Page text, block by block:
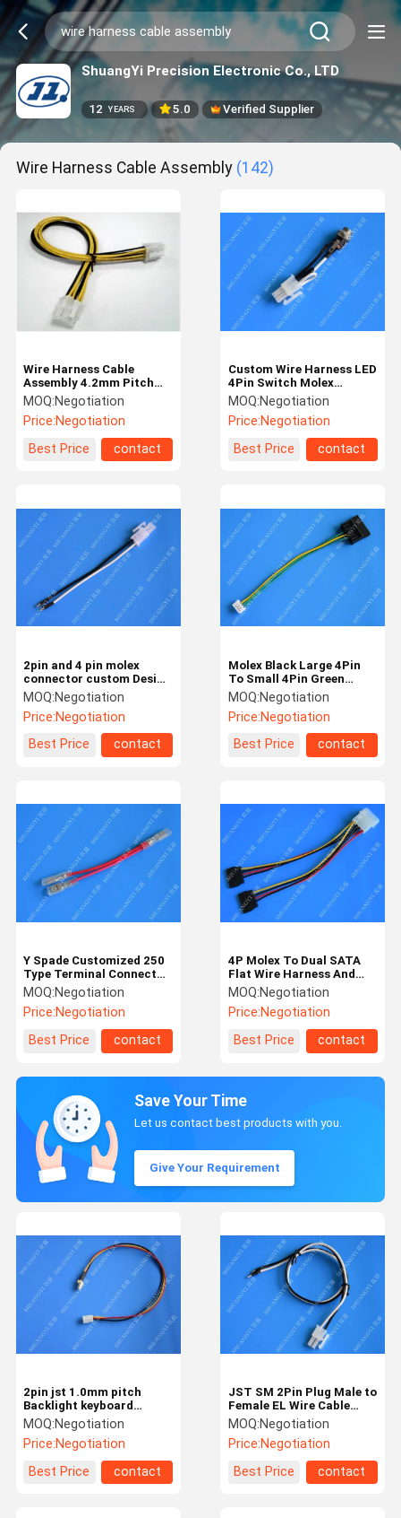
ShuangYi Precision Electronic Co., LTD
12 YEARS 5.0 Verified Supplier
Wire Harness Cable Assembly (142)
Wire Harness Cable
Assembly 4.2mm Pitch
for Electronic Product
Tin Plated Brass PIN
MOQ:Negotiation
Price:Negotiation
Best Price
contact
Custom Wire Harness LED
4Pin Switch Molex
Connector Wiring
Harness
MOQ:Negotiation
Price:Negotiation
Best Price
contact
2pin and 4 pin molex
connector custom Design
Assembled custom auto
wiring harness
MOQ:Negotiation
Price:Negotiation
Best Price
contact
Molex Black Large 4Pin
To Small 4Pin Green
Yellow Power Transfer
Wire Harness
MOQ:Negotiation
Price:Negotiation
Best Price
contact
Y Spade Customized 250
Type Terminal Connector
Electric Cable Assembly
MOQ:Negotiation
Price:Negotiation
Best Price
contact
4P Molex To Dual SATA
Flat Wire Harness And
Cable Assembly Black Red
Yellow With Y Cable
Adapter
MOQ:Negotiation
Price:Negotiation
Best Price
contact
Save Your Time
Let us contact best products with you.
Give Your Requirement
JST SM 2Pin Plug Male to
Female EL Wire Cable
Connector Adapter for
LED Light Strip
MOQ:Negotiation
Price:Negotiation
Best Price
contact
2pin jst 1.0mm pitch
Backlight keyboard
inverter cable for LCD
screen custom
MOQ:Negotiation
Price:Negotiation
Best Price
contact